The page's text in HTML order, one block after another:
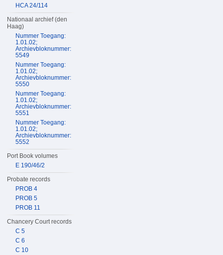
HCA 24/114
Nationaal archief (den
Haag)
Nummer Toegang:
1.01.02;
Archievbloknummer:
5549
Nummer Toegang:
1.01.02;
Archievbloknummer:
5550
Nummer Toegang:
1.01.02;
Archievbloknummer:
5551
Nummer Toegang:
1.01.02;
Archievbloknummer:
5552
Port Book volumes
E 190/46/2
Probate records
PROB 4
PROB 5
PROB 11
Chancery Court records
C 5
C 6
C 10